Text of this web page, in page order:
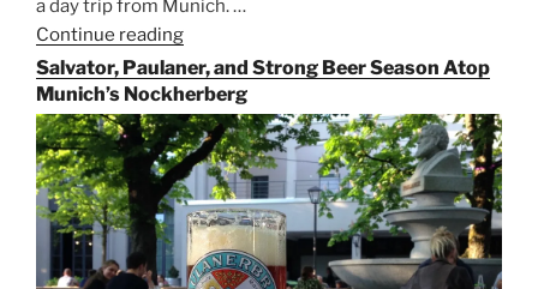
a day trip from Munich. …
Continue reading
the
Rails
for
Beer
Between
Munich
and
Salzburg”
Salvator, Paulaner, and Strong Beer Season Atop
Munich’s Nockherberg